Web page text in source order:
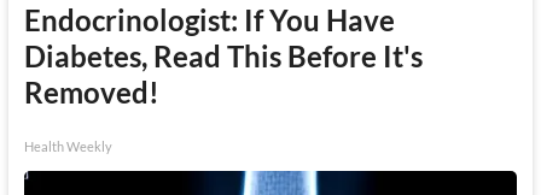
Endocrinologist: If You Have
Diabetes, Read This Before It's
Removed!
Health Weekly